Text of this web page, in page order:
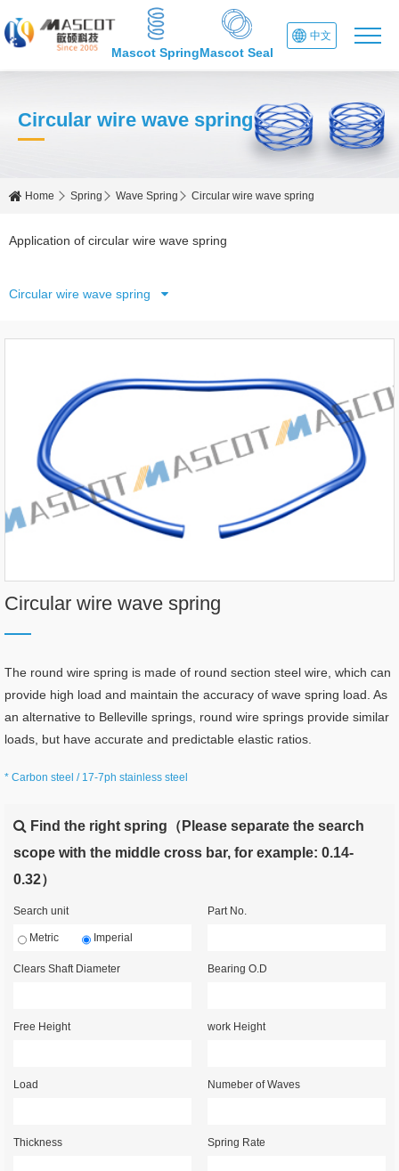
Mascot SpringMascot Seal
中文
Circular wire wave spring
Home Spring Wave Spring Circular wire wave spring
Application of circular wire wave spring
Circular wire wave spring
Circular wire wave spring
The round wire spring is made of round section steel wire, which can
provide high load and maintain the accuracy of wave spring load. As
an alternative to Belleville springs, round wire springs provide similar
loads, but have accurate and predictable elastic ratios.
* Carbon steel / 17-7ph stainless steel
Find the right spring（Please separate the search
scope with the middle cross bar, for example: 0.14-
0.32）
Search unit
Metric Imperial
Part No.
Clears Shaft Diameter Bearing O.D
Free Height work Height
Load Numeber of Waves
Thickness Spring Rate